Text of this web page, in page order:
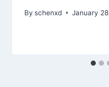
By schenxd January